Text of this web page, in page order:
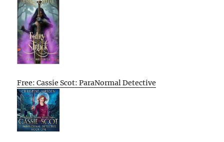
Free: Cassie Scot: ParaNormal Detective